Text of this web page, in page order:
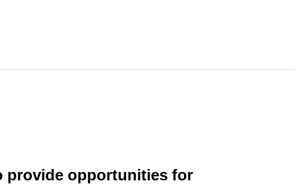
provide opportunities for